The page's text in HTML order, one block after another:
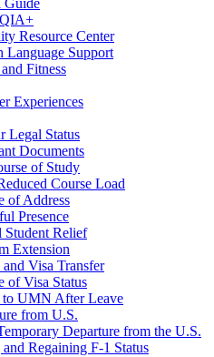
Guide
Resource Center
Language Support
Fitness
Experiences
Legal Status
Documents
of Study
Course Load
of Address
Presence
Student Relief
Extension
and Visa Transfer
of Visa Status
to UMN After Leave
from U.S.
Departure from the U.S.
Regaining F-1 Status